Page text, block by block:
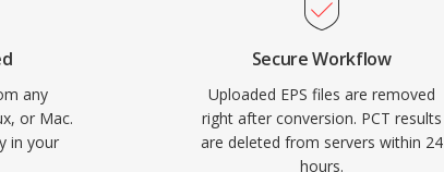
any
or Mac.
in your
Secure Workflow
Uploaded EPS files are removed
right after conversion. PCT results
are deleted from servers within 24
hours.